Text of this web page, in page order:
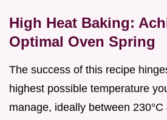
High Heat Baking:
Optimal Oven Spring
The success of this recipe
highest possible temperature
manage, ideally between 230°C